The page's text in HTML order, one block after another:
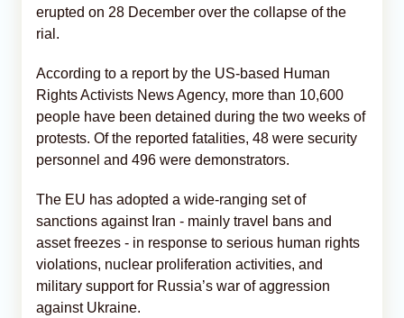
erupted on 28 December over the collapse of the
rial.
According to a report by the US-based Human
Rights Activists News Agency, more than 10,600
people have been detained during the two weeks of
protests. Of the reported fatalities, 48 were security
personnel and 496 were demonstrators.
The EU has adopted a wide-ranging set of
sanctions against Iran - mainly travel bans and
asset freezes - in response to serious human rights
violations, nuclear proliferation activities, and
military support for Russia’s war of aggression
against Ukraine.